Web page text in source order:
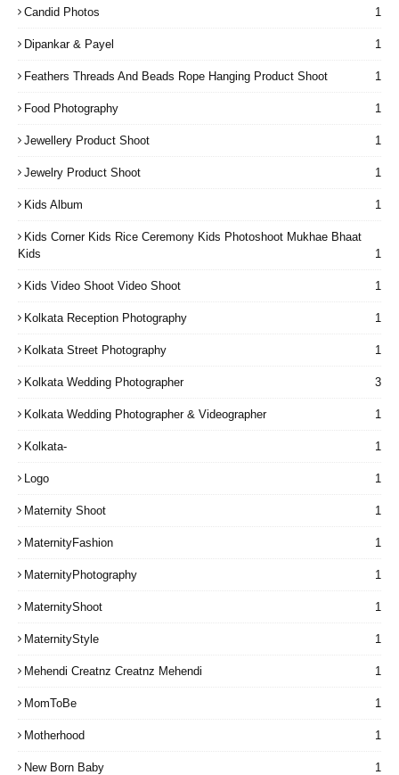
Candid Photos 1
Dipankar & Payel 1
Feathers Threads And Beads Rope Hanging Product Shoot 1
Food Photography 1
Jewellery Product Shoot 1
Jewelry Product Shoot 1
Kids Album 1
Kids Corner Kids Rice Ceremony Kids Photoshoot Mukhae Bhaat
Kids
1
Kids Video Shoot Video Shoot 1
Kolkata Reception Photography 1
Kolkata Street Photography 1
Kolkata Wedding Photographer 3
Kolkata Wedding Photographer & Videographer 1
Kolkata- 1
Logo 1
Maternity Shoot 1
MaternityFashion 1
MaternityPhotography 1
MaternityShoot 1
MaternityStyle 1
Mehendi Creatnz Creatnz Mehendi 1
MomToBe 1
Motherhood 1
New Born Baby 1